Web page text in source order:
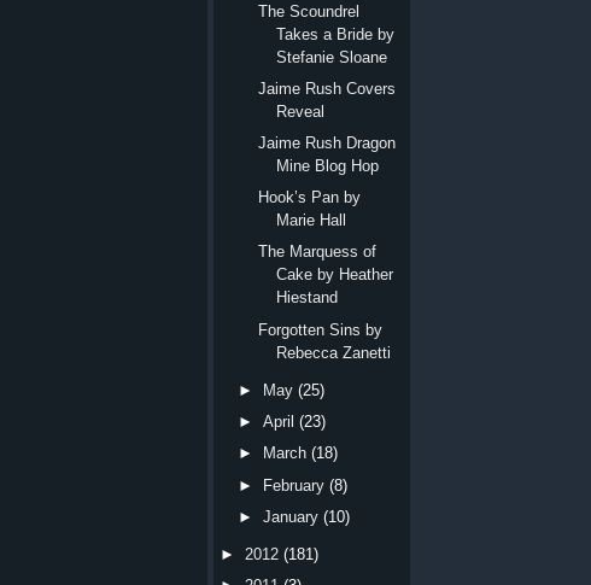
The Scoundrel
Takes a Bride by
Stefanie Sloane
Jaime Rush Covers
Reveal
Jaime Rush Dragon
Mine Blog Hop
Hook’s Pan by
Marie Hall
The Marquess of
Cake by Heather
Hiestand
Forgotten Sins by
Rebecca Zanetti
► May (25)
►April (23)
►
March (18)
► February (8)
►January (10)
► 2012 (181)